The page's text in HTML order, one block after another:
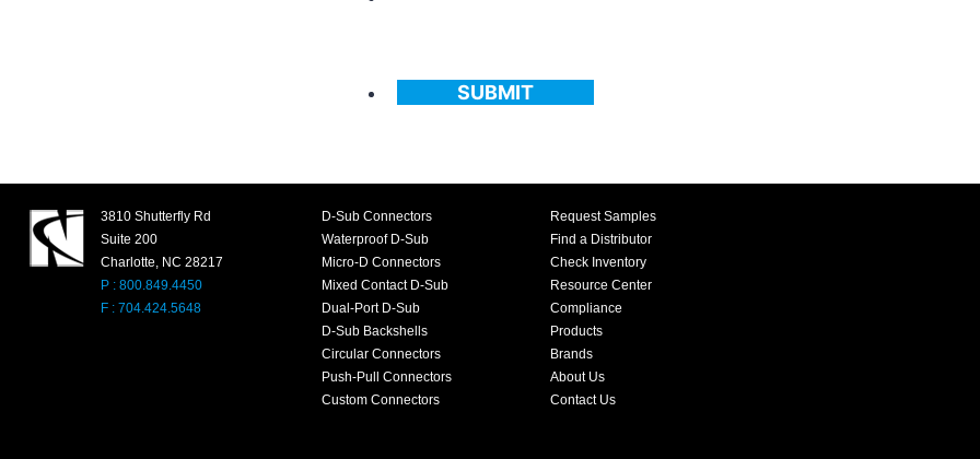
SUBMIT
3810 Shutterfly Rd
Suite 200
Charlotte, NC 28217
P : 800.849.4450
F : 704.424.5648
D-Sub Connectors
Waterproof D-Sub
Micro-D Connectors
Mixed Contact D-Sub
Dual-Port D-Sub
D-Sub Backshells
Circular Connectors
Push-Pull Connectors
Custom Connectors
Request Samples
Find a Distributor
Check Inventory
Resource Center
Compliance
Products
Brands
About Us
Contact Us